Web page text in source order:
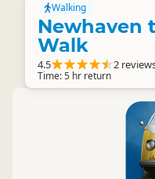
Walking
Newhaven
Walk
4.5 2
Time: 5 hr return